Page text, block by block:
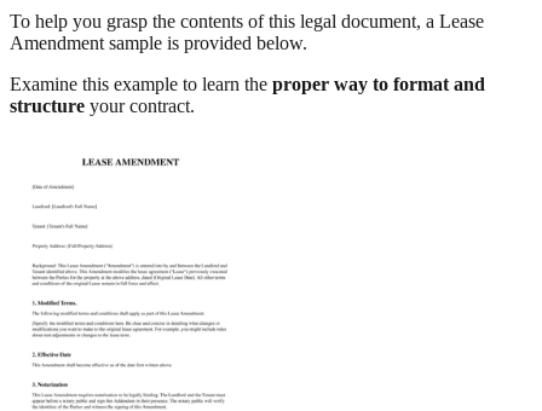
To help you grasp the contents of this legal document, a Lease
Amendment sample is provided below.
Examine this example to learn the proper way to format and
structure your contract.